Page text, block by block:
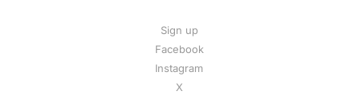
Sign up
Facebook
Instagram
X